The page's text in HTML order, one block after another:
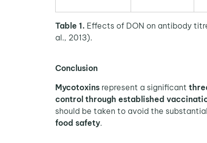
Table 1. Effects of DON on antibody
al., 2013).
Conclusion
Mycotoxins represent a significant
control through established
should be taken to avoid the substantial
food safety.